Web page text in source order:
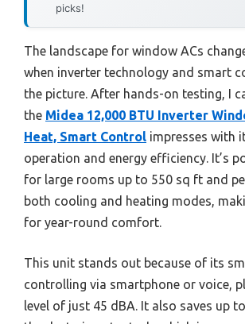
picks!
The landscape for window ACs
when inverter technology and smart
the picture. After hands-on testing, I
the Midea 12,000 BTU Inverter
Heat, Smart Control impresses with
operation and energy efficiency. It’s
for large rooms up to 550 sq ft and
both cooling and heating modes,
for year-round comfort.
This unit stands out because of its
controlling via smartphone or voice,
level of just 45 dBA. It also saves up